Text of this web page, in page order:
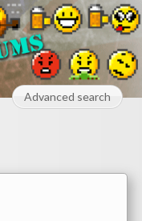
Advanced search